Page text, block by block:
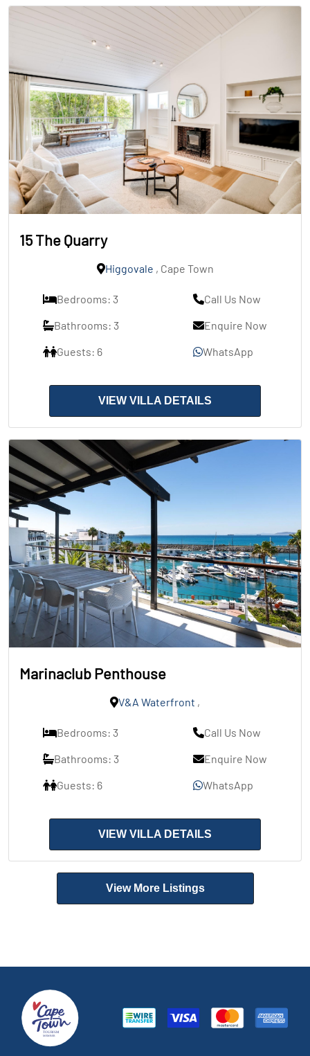
15 The Quarry
Higgovale , Cape Town
Bedrooms: 3
Bathrooms: 3
Guests: 6
Call Us Now
Enquire Now
WhatsApp
VIEW VILLA DETAILS
Marinaclub Penthouse
V&A Waterfront ,
Bedrooms: 3
Bathrooms: 3
Guests: 6
Call Us Now
Enquire Now
WhatsApp
VIEW VILLA DETAILS
View More Listings